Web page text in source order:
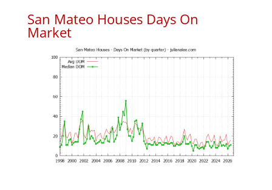
San Mateo Houses Days On
Market